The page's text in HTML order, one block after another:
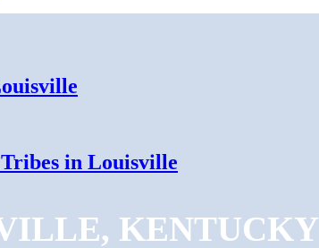
in Louisville
KENTUCKY